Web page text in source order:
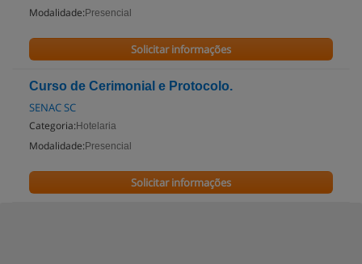
Modalidade: Presencial
Solicitar informações
Curso de Cerimonial e Protocolo.
SENAC SC
Categoria: Hotelaria
Modalidade: Presencial
Solicitar informações